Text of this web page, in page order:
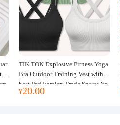
TIK TOK Explosive Fitness Yoga
Bra Outdoor Training Vest with C
hest Pad Foreign Trade Sports Yo
ga Clothing Women
¥20.00